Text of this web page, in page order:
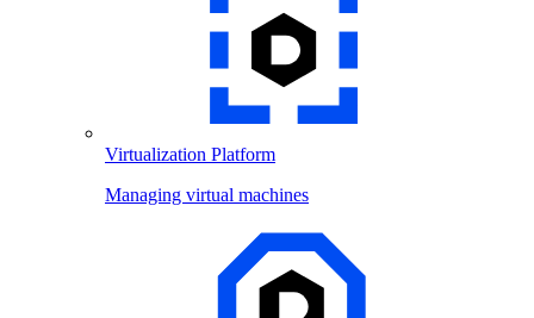
Virtualization Platform
Managing virtual machines